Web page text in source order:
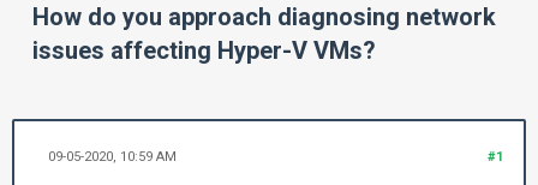
How do you approach diagnosing network
issues affecting Hyper-V VMs?
#1
09-05-2020, 10:59 AM